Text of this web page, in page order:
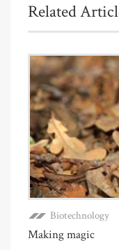
Related
Biotechnology
Making magic